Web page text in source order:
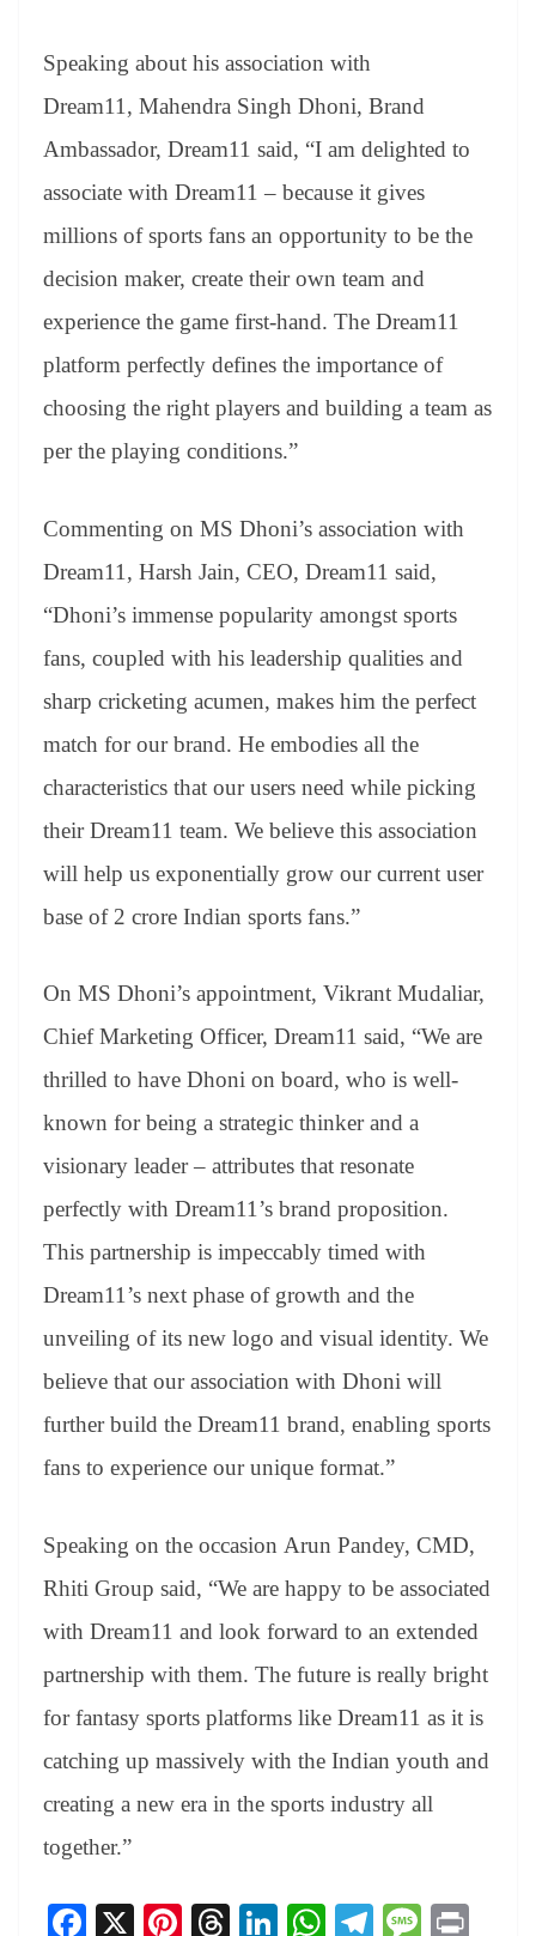
Speaking about his association with
Dream11, Mahendra Singh Dhoni, Brand
Ambassador, Dream11 said, “I am delighted to
associate with Dream11 – because it gives
millions of sports fans an opportunity to be the
decision maker, create their own team and
experience the game first-hand. The Dream11
platform perfectly defines the importance of
choosing the right players and building a team as
per the playing conditions.”
Commenting on MS Dhoni’s association with
Dream11, Harsh Jain, CEO, Dream11 said,
“Dhoni’s immense popularity amongst sports
fans, coupled with his leadership qualities and
sharp cricketing acumen, makes him the perfect
match for our brand. He embodies all the
characteristics that our users need while picking
their Dream11 team. We believe this association
will help us exponentially grow our current user
base of 2 crore Indian sports fans.”
On MS Dhoni’s appointment, Vikrant Mudaliar,
Chief Marketing Officer, Dream11 said, “We are
thrilled to have Dhoni on board, who is well-
known for being a strategic thinker and a
visionary leader – attributes that resonate
perfectly with Dream11’s brand proposition.
This partnership is impeccably timed with
Dream11’s next phase of growth and the
unveiling of its new logo and visual identity. We
believe that our association with Dhoni will
further build the Dream11 brand, enabling sports
fans to experience our unique format.”
Speaking on the occasion Arun Pandey, CMD,
Rhiti Group said, “We are happy to be associated
with Dream11 and look forward to an extended
partnership with them. The future is really bright
for fantasy sports platforms like Dream11 as it is
catching up massively with the Indian youth and
creating a new era in the sports industry all
together.”
Fa X Pi T Li W Te M